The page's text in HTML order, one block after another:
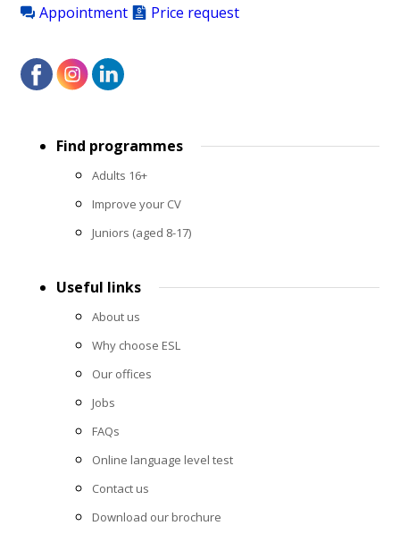
Appointment Price request
menuFind programmes
Adults 16+
Improve your CV
Juniors (aged 8-17)
Useful links
About us
Why choose ESL
Our offices
Jobs
FAQs
Online language level test
Contact us
Download our brochure